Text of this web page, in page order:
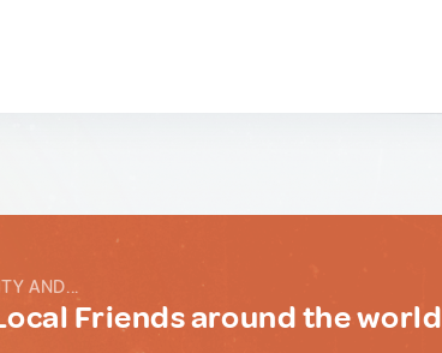
AND...
Friends around the world